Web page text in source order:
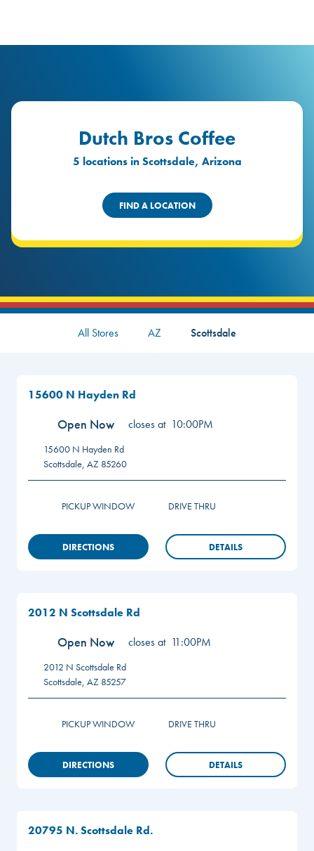
Dutch Bros Coffee
5 locations in Scottsdale, Arizona
FIND A LOCATION
All Stores AZ Scottsdale
15600 N Hayden Rd
Open Now closes at 10:00PM
15600 N Hayden Rd
Scottsdale, AZ 85260
PICKUP WINDOW DRIVE THRU
DIRECTIONS DETAILS
2012 N Scottsdale Rd
Open Now closes at 11:00PM
2012 N Scottsdale Rd
Scottsdale, AZ 85257
PICKUP WINDOW DRIVE THRU
DIRECTIONS DETAILS
20795 N. Scottsdale Rd.